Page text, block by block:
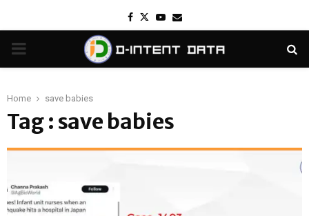
Facebook
TwitterYoutube
Email
PRIMARY
Home save babies
Tag : save babies